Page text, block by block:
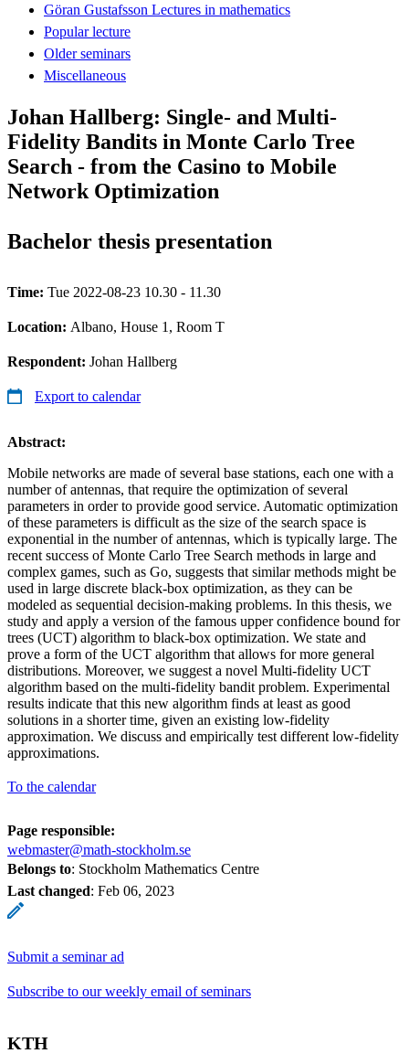
Göran Gustafsson Lectures in mathematics
Popular lecture
Older seminars
Miscellaneous
Johan Hallberg: Single- and Multi-
Fidelity Bandits in Monte Carlo Tree
Search - from the Casino to Mobile
Network Optimization
Bachelor thesis presentation
Time: Tue 2022-08-23 10.30 - 11.30
Location: Albano, House 1, Room T
Respondent: Johan Hallberg
Export to calendar
Abstract:
Mobile networks are made of several base stations, each one with a
number of antennas, that require the optimization of several
parameters in order to provide good service. Automatic optimization
of these parameters is difficult as the size of the search space is
exponential in the number of antennas, which is typically large. The
recent success of Monte Carlo Tree Search methods in large and
complex games, such as Go, suggests that similar methods might be
used in large discrete black-box optimization, as they can be
modeled as sequential decision-making problems. In this thesis, we
study and apply a version of the famous upper confidence bound for
trees (UCT) algorithm to black-box optimization. We state and
prove a form of the UCT algorithm that allows for more general
distributions. Moreover, we suggest a novel Multi-fidelity UCT
algorithm based on the multi-fidelity bandit problem. Experimental
results indicate that this new algorithm finds at least as good
solutions in a shorter time, given an existing low-fidelity
approximation. We discuss and empirically test different low-fidelity
approximations.
To the calendar
Page responsible:
webmaster@math-stockholm.se
Belongs to: Stockholm Mathematics Centre
Last changed: Feb 06, 2023
Submit a seminar ad
Subscribe to our weekly email of seminars
KTH